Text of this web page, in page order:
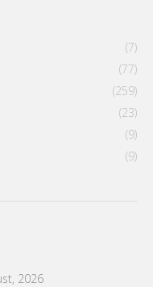
(7)
(77)
(259)
(23)
(9)
(9)
2026